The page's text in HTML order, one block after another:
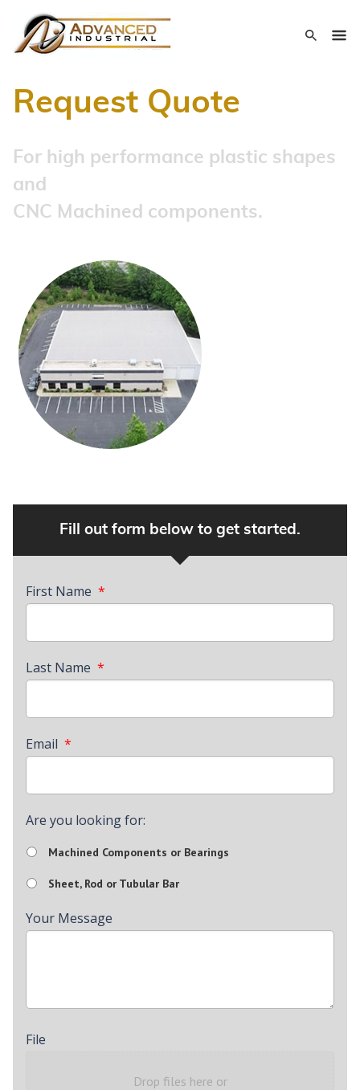
Request Quote
For high performance plastic shapes
and
CNC Machined components.
Fill out form below to get started.
First Name *
Last Name *
Email *
Are you looking for:
Machined Components or Bearings
Sheet, Rod or Tubular Bar
Your Message
File
Drop files here or